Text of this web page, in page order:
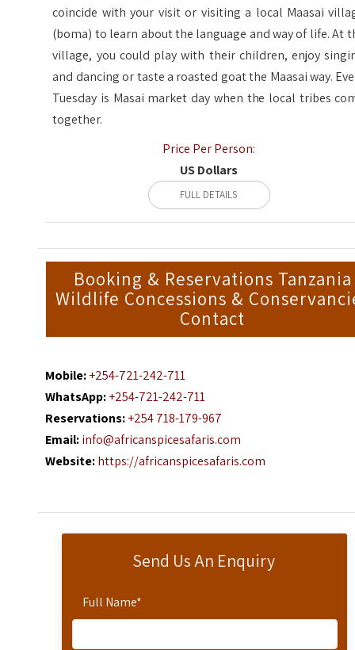
Send Us An Enquiry
Full Name*
coincide with your visit or visiting a local Maasai
(boma) to learn about the language and way of life. At
village, you could play with their children, enjoy
and dancing or taste a roasted goat the Maasai way.
Tuesday is Masai market day when the local tribes
together.
Price Per Person:
US Dollars
FULL DETAILS
Booking & Reservations Tanzania
Wildlife Concessions &
Contact
Mobile:+254-721-242-711
WhatsApp:+254-721-242-711
Reservations:+254 718-179-967
Email:info@africanspicesafaris.com
Website:https://africanspicesafaris.com